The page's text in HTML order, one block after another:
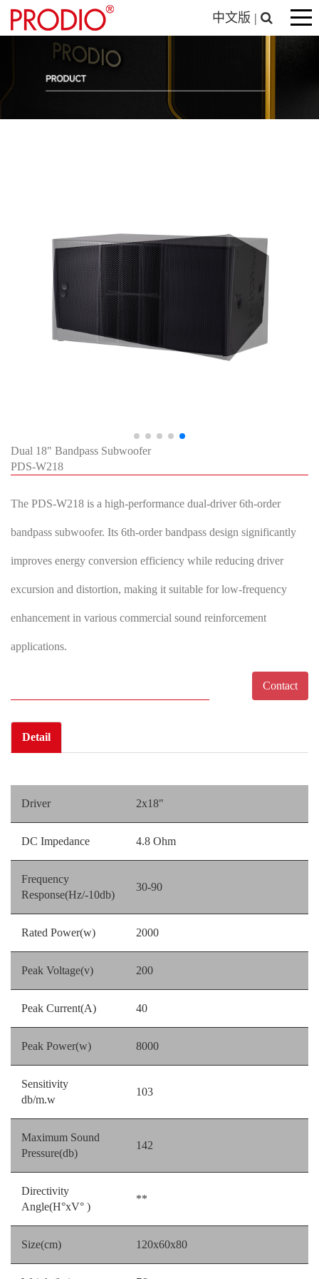
中文版 |
Dual 18" Bandpass Subwoofer
PDS-W218
The PDS-W218 is a high-performance dual-driver 6th-order
bandpass subwoofer. Its 6th-order bandpass design significantly
improves energy conversion efficiency while reducing driver
excursion and distortion, making it suitable for low-frequency
enhancement in various commercial sound reinforcement
applications.
Contact
Detail
Driver 2x18"
DC Impedance 4.8 Ohm
Frequency
Response(Hz/-10db)
30-90
Rated Power(w) 2000
Peak Voltage(v) 200
Peak Current(A) 40
Peak Power(w) 8000
Sensitivity
db/m.w
103
Maximum Sound
Pressure(db)
142
Directivity
Angle(H°xV° )
**
Size(cm) 120x60x80